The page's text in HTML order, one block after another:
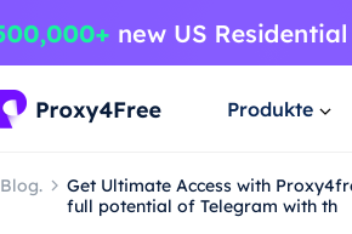
Produkte
Blog.
Get Ultimate Access with
full potential of Telegram with th